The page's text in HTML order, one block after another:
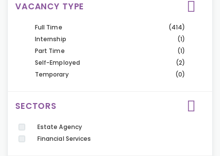
VACANCY TYPE
Full Time
(414)
Internship
(1)
Part Time
(1)
Self-Employed
(2)
Temporary
(0)
SECTORS
Estate Agency
Financial Services